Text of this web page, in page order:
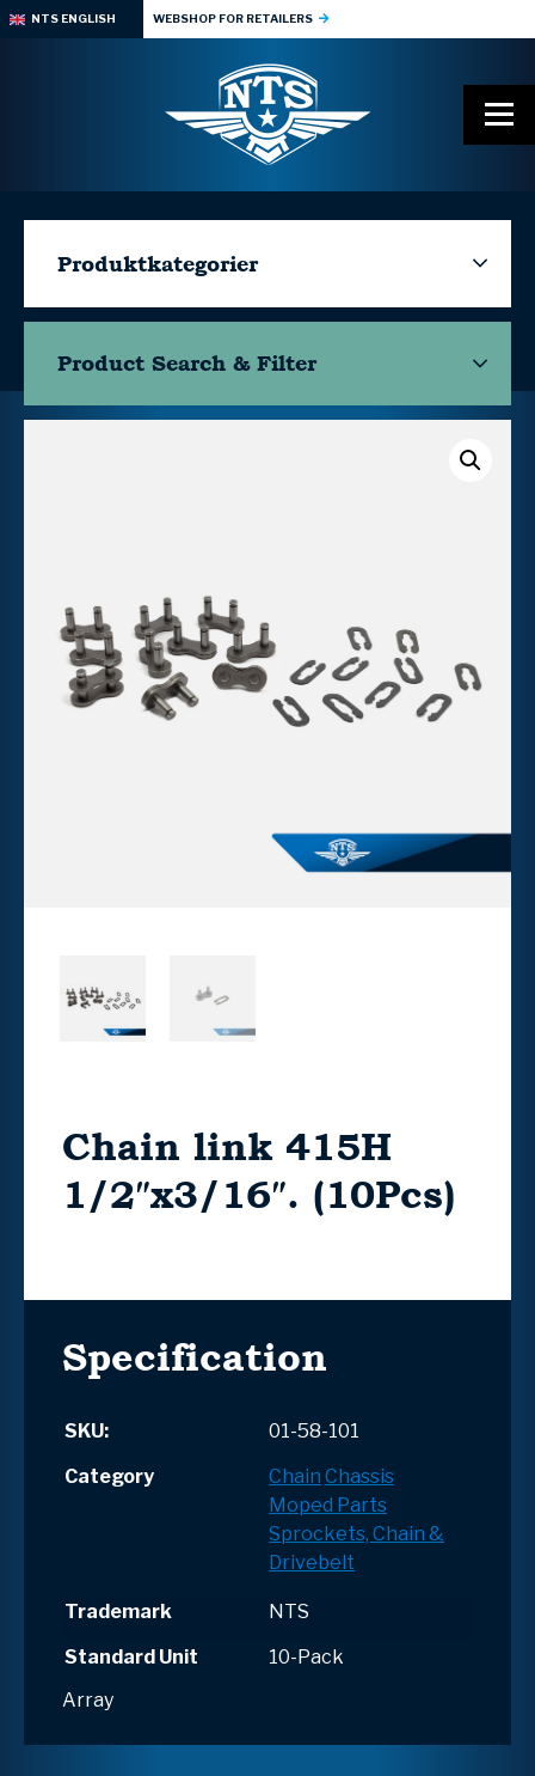
NTS ENGLISH WEBSHOP FOR RETAILERS
Produktkategorier
Product Search & Filter
Chain link 415H
1/2″x3/16″. (10Pcs)
Specification
SKU:
01-58-101
Category
Chain Chassis
Moped Parts
Sprockets, Chain &
Drivebelt
Trademark
NTS
Standard Unit
10-Pack
Array